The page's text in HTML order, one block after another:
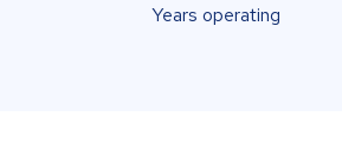
Years operating